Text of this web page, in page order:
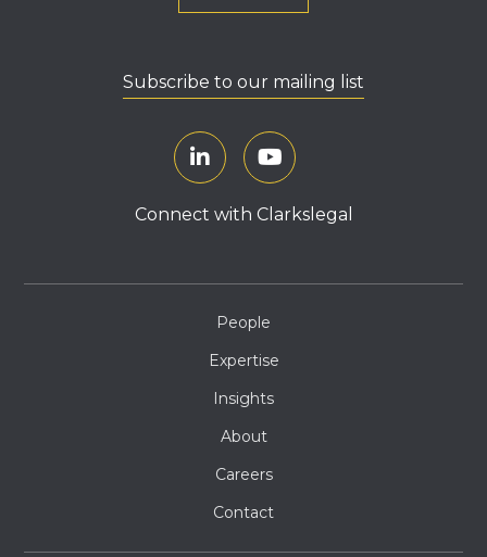
Subscribe to our mailing list
Connect with Clarkslegal
People
Expertise
Insights
About
Careers
Contact